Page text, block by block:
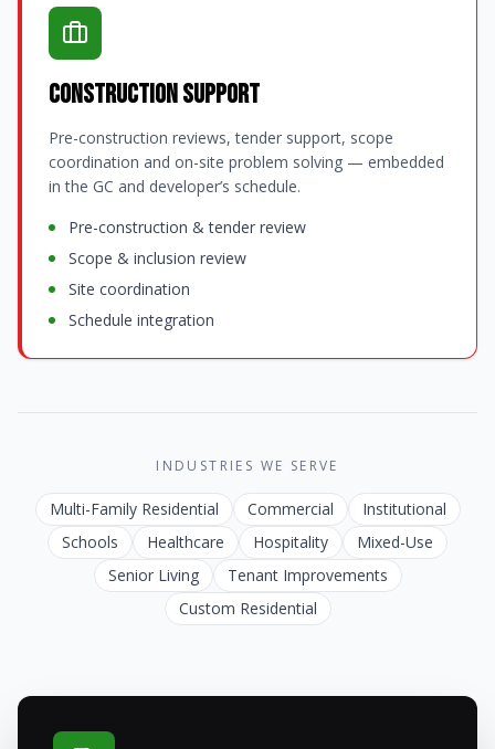
Construction Support
Pre-construction reviews, tender support, scope
coordination and on-site problem solving — embedded
in the GC and developer’s schedule.
Pre-construction & tender review
Scope & inclusion review
Site coordination
Schedule integration
INDUSTRIES WE SERVE
Multi-Family Residential Commercial
Institutional
Schools
Healthcare Hospitality
Mixed-Use
Senior Living
Tenant Improvements
Custom Residential